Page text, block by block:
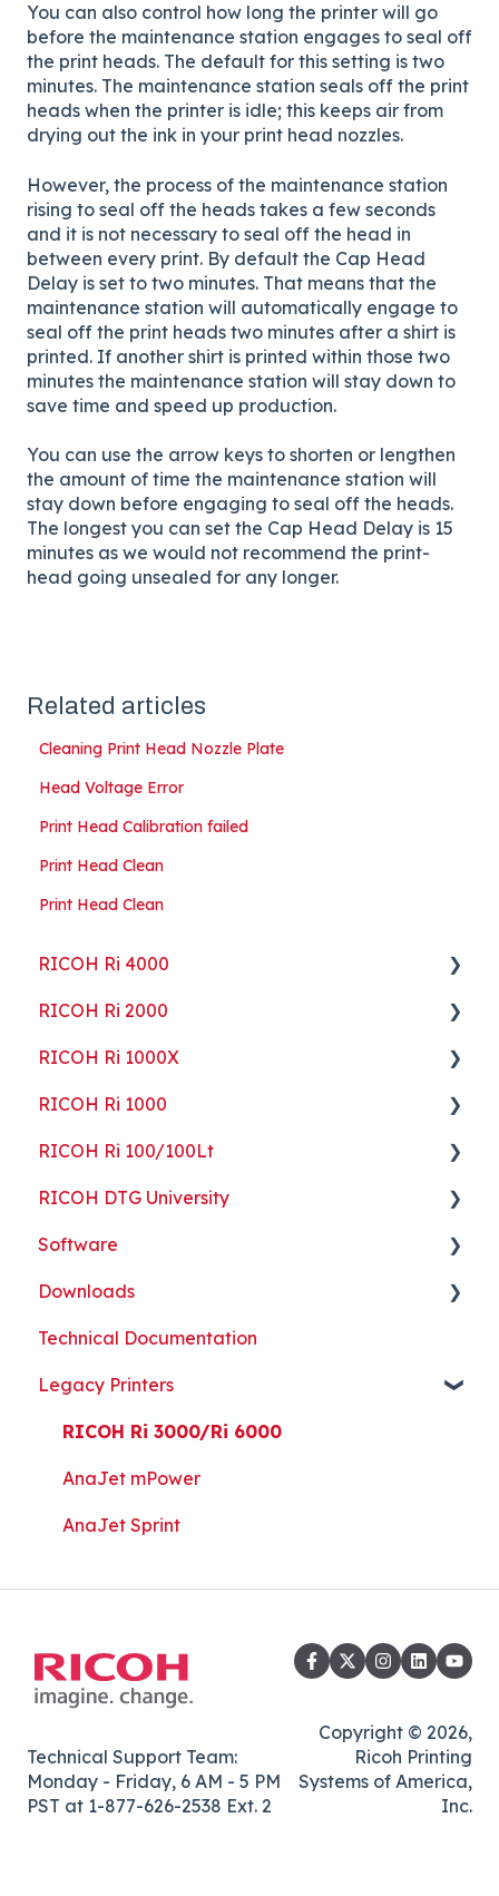
You can also control how long the printer will go
before the maintenance station engages to seal off
the print heads. The default for this setting is two
minutes. The maintenance station seals off the print
heads when the printer is idle; this keeps air from
drying out the ink in your print head nozzles.
However, the process of the maintenance station
rising to seal off the heads takes a few seconds
and it is not necessary to seal off the head in
between every print. By default the Cap Head
Delay is set to two minutes. That means that the
maintenance station will automatically engage to
seal off the print heads two minutes after a shirt is
printed. If another shirt is printed within those two
minutes the maintenance station will stay down to
save time and speed up production.
You can use the arrow keys to shorten or lengthen
the amount of time the maintenance station will
stay down before engaging to seal off the heads.
The longest you can set the Cap Head Delay is 15
minutes as we would not recommend the print-
head going unsealed for any longer.
Related articles
Cleaning Print Head Nozzle Plate
Head Voltage Error
Print Head Calibration failed
Print Head Clean
Print Head Clean
RICOH Ri 4000
Getting Started
Guides
ColorGATE
Maintenance
Troubleshooting
Part Replacement
RICOH Ri 2000
Getting Started
Guides
Maintenance
Troubleshooting
RICOH Ri 1000X
Getting Started
Guides
Maintenance
Troubleshooting
Part Replacement
RICOH Ri 1000
Getting Started
Guides
Maintenance
Troubleshooting
Part Replacement
RICOH Ri 100/100Lt
Getting Started
Troubleshooting
RICOH DTG University
Printing Basics
Printing Ideas
Print Shop Setup
Software
ColorGATE
Printer Analytics Tool
Kothari Print Pro
Downloads
Technical Documents, Guides, and Software
RIP Software and Utility Downloads
Platen Instructions and Templates
Downloads for Legacy Printers
Important Documents
Technical Documentation
Legacy Printers
RICOH Ri 3000/Ri 6000
AnaJet mPower
AnaJet Sprint
Technical Support Team:
Monday - Friday, 6 AM - 5 PM
PST at 1-877-626-2538 Ext. 2
Copyright © 2026,
Ricoh Printing
Systems of America,
Inc.